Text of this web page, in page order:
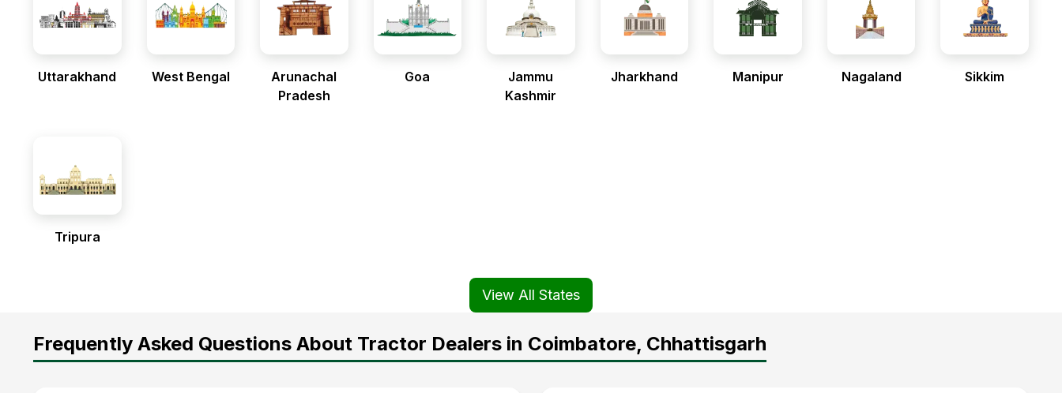
Uttarakhand West Bengal
Arunachal
Pradesh
Goa
Jammu
Kashmir
Jharkhand Manipur Nagaland Sikkim
Tripura
View All States
Frequently Asked Questions About Tractor Dealers in Coimbatore, Chhattisgarh